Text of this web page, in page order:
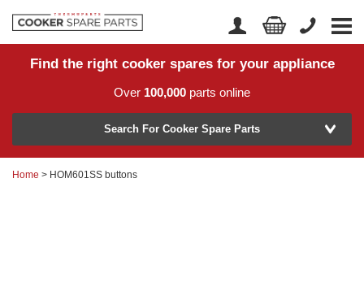
Home
Returns
Account Login
Find the right cooker spares for your appliance
Over 100,000 parts online
Model Number
Search For Cooker Spare Parts
Home > HOM601SS buttons